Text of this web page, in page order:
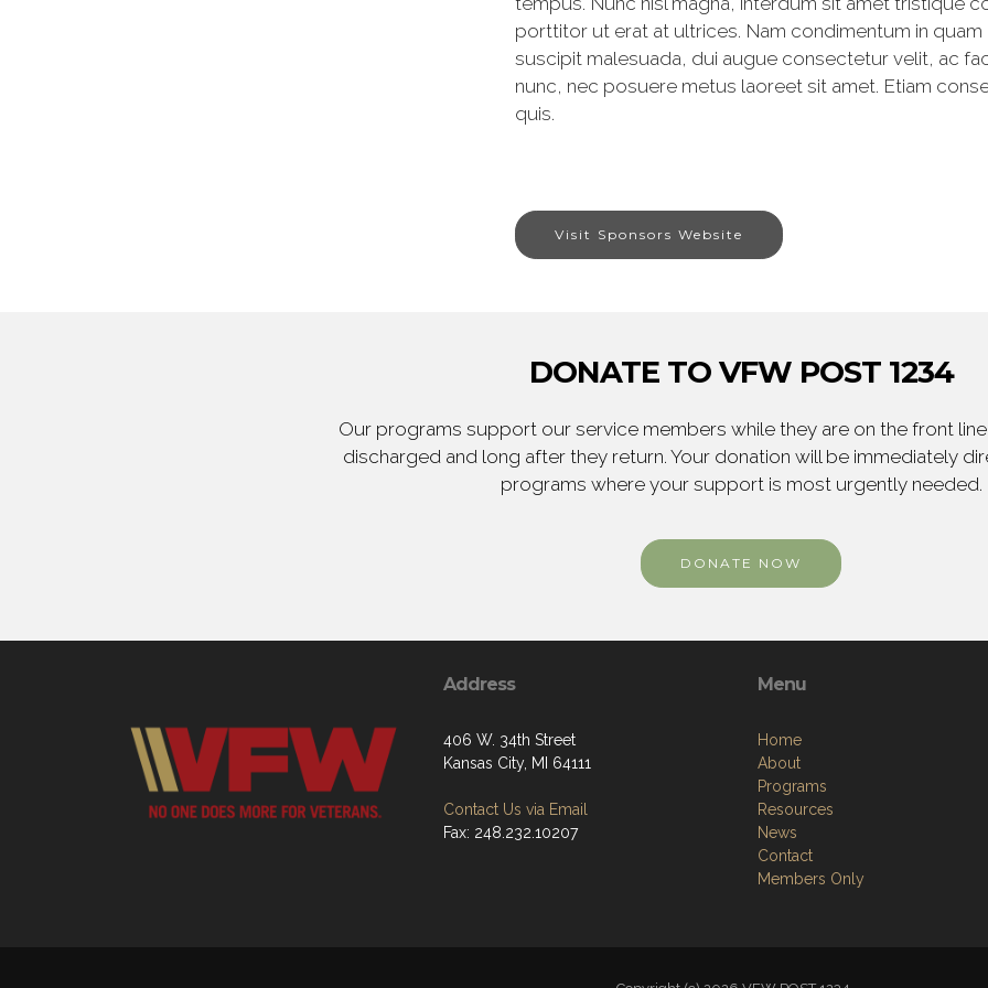
porttitor ut erat at ultrices. Nam condimentum in
suscipit malesuada, dui augue consectetur velit, ac
nunc, nec posuere metus laoreet sit amet. Etiam
quis.
Visit Sponsors Website
DONATE TO VFW POST 1234
Our programs support our service members while they are on the front
discharged and long after they return. Your donation will be immediately
programs where your support is most urgently needed.
DONATE NOW
Address
406 W. 34th Street
Kansas City, MI 64111
Contact Us via Email
Fax: 248.232.10207
Menu
Home
About
Programs
Resources
News
Contact
Members Only